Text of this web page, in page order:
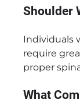
Shoulder
Individuals
require
proper
What